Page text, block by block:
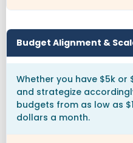
Budget Alignment &
Whether you have $5k or
and strategize
budgets from as low as
dollars a month.